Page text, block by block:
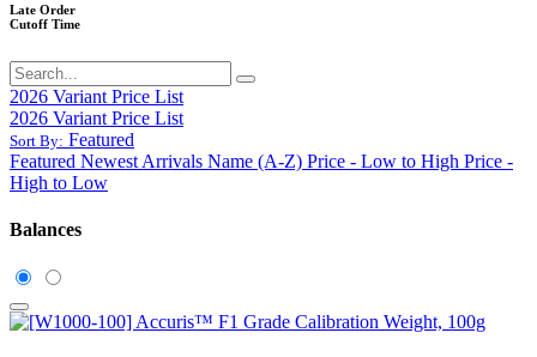
Late Order
Cutoff Time
2026 Variant Price List
2026 Variant Price List
Sort By: Featured
Featured Newest Arrivals Name (A-Z) Price - Low to High Price -
High to Low
Balances